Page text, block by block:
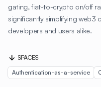
gating, fiat-to-crypto on/off
significantly simplifying
developers and users alike.
SPACES
Authentication-as-a-service